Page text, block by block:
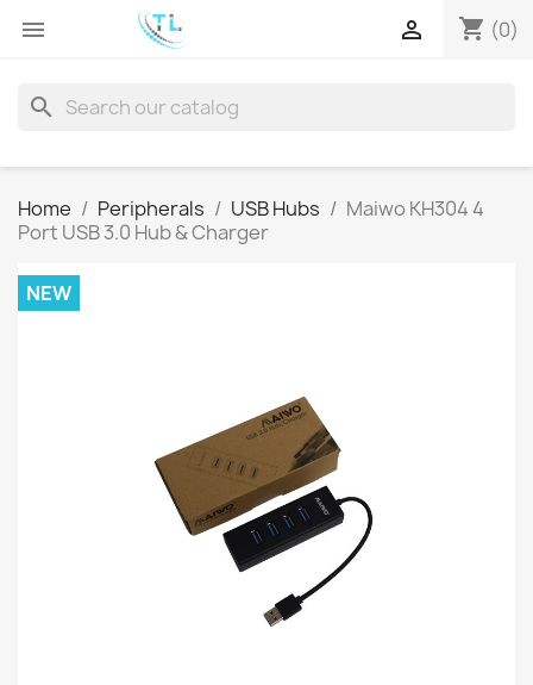
 shopping_cart (0)

search
Home Peripherals USB Hubs
Maiwo KH304 4
Port USB 3.0 Hub & Charger
NEW